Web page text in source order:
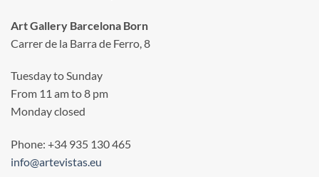
Art Gallery Barcelona Born
Carrer de la Barra de Ferro, 8
Tuesday to Sunday
From 11 am to 8 pm
Monday closed
Phone: +34 935 130 465
info@artevistas.eu